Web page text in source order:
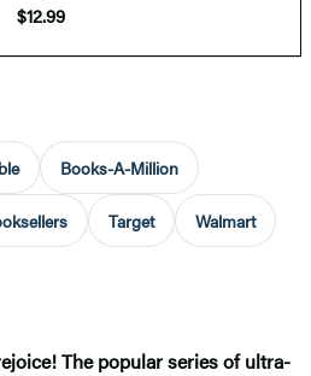
$12.99
Books-A-Million
Target Walmart
The popular series of ultra-